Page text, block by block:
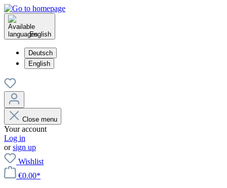
English
Deutsch
English
Close menu
Your account
Log in
orsign up
Wishlist
€0.00*